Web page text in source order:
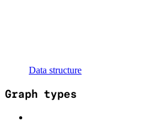
Data structure
Graph types